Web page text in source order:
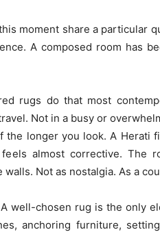
moment share a particular
A composed room has
rugs do that most
Not in a busy or
the longer you look. A Herati
almost corrective. The
Not as nostalgia. As a
well-chosen rug is the only
anchoring furniture,